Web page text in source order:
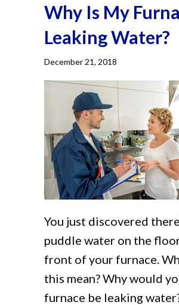
Why Is My
Leaking Water?
December 21, 2018
You just discovered
puddle water on the
front of your furnace.
this mean? Why would
furnace be leaking